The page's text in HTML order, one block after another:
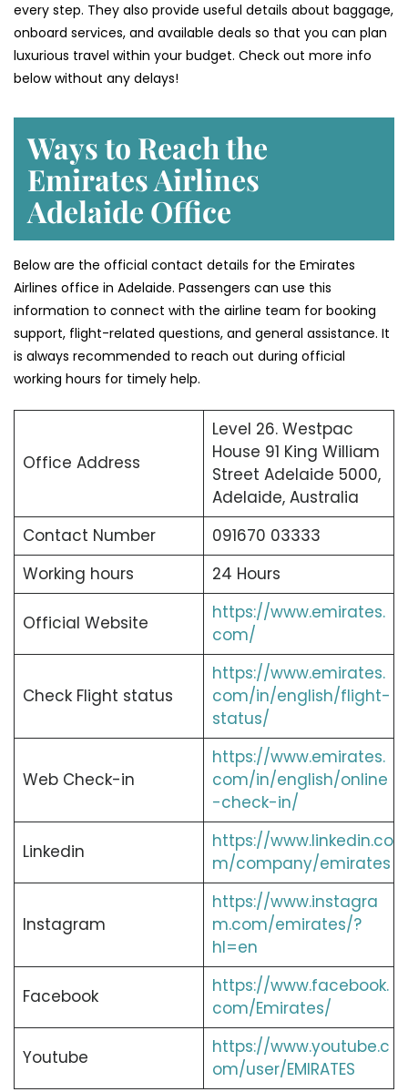
every step. They also provide useful details about baggage,
onboard services, and available deals so that you can plan
luxurious travel within your budget. Check out more info
below without any delays!
Ways to Reach the
Emirates Airlines
Adelaide Office
Below are the official contact details for the Emirates
Airlines office in Adelaide. Passengers can use this
information to connect with the airline team for booking
support, flight-related questions, and general assistance. It
is always recommended to reach out during official
working hours for timely help.
Office Address
Level 26. Westpac
House 91 King William
Street Adelaide 5000,
Adelaide, Australia
Contact Number
091670 03333
Working hours
24 Hours
Official Website
https://www.emirates.
com/
Check Flight status
https://www.emirates.
com/in/english/flight-
status/
Web Check-in
https://www.emirates.
com/in/english/online
-check-in/
Linkedin
https://www.linkedin.co
m/company/emirates
Instagram
https://www.instagra
m.com/emirates/?
hl=en
Facebook
https://www.facebook.
com/Emirates/
Youtube
https://www.youtube.c
om/user/EMIRATES